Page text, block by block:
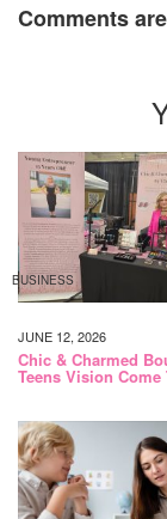
Comments
BUSINESS
JUNE 12, 2026
Chic & Charmed
Teens Vision Come